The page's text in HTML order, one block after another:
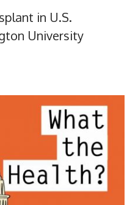
in U.S.
University